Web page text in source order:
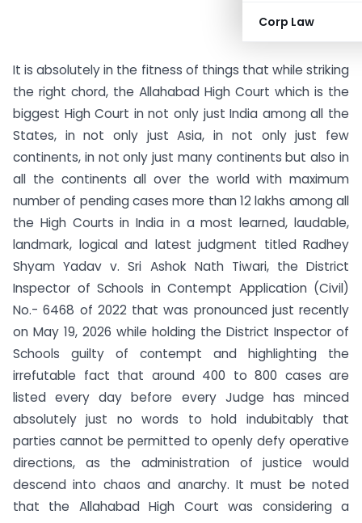
Corp Law
It is absolutely in the fitness of things that while striking
the right chord, the Allahabad High Court which is the
biggest High Court in not only just India among all the
States, in not only just Asia, in not only just few
continents, in not only just many continents but also in
all the continents all over the world with maximum
number of pending cases more than 12 lakhs among all
the High Courts in India in a most learned, laudable,
landmark, logical and latest judgment titled Radhey
Shyam Yadav v. Sri Ashok Nath Tiwari, the District
Inspector of Schools in Contempt Application (Civil)
No.- 6468 of 2022 that was pronounced just recently
on May 19, 2026 while holding the District Inspector of
Schools guilty of contempt and highlighting the
irrefutable fact that around 400 to 800 cases are
listed every day before every Judge has minced
absolutely just no words to hold indubitably that
parties cannot be permitted to openly defy operative
directions, as the administration of justice would
descend into chaos and anarchy. It must be noted
that the Allahabad High Court was considering a